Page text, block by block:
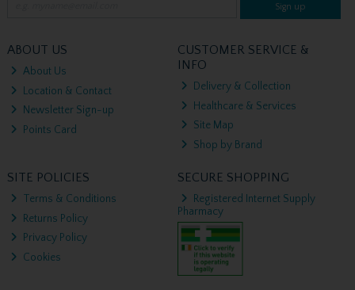
Sign up
ABOUT US
About Us
Location & Contact
Newsletter Sign-up
Points Card
CUSTOMER SERVICE &
INFO
Delivery & Collection
Healthcare & Services
Site Map
Shop by Brand
SITE POLICIES
Terms & Conditions
Returns Policy
Privacy Policy
Cookies
SECURE SHOPPING
Registered Internet Supply
Pharmacy